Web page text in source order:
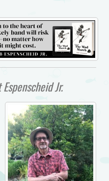
Jr.